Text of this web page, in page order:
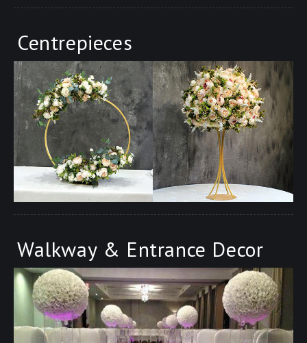
Centrepieces
Walkway & Entrance Decor